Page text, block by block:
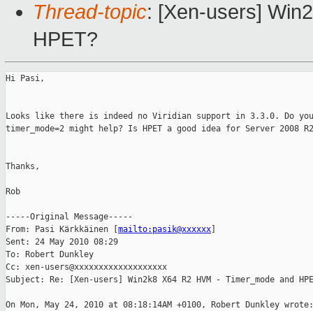
Thread-topic: [Xen-users]
HPET?
Hi Pasi,
Looks like there is indeed no Viridian support in 3.3.0. Do
timer_mode=2 might help? Is HPET a good idea for Server 2008
Thanks,
Rob
-----Original Message-----
From: Pasi Kärkkäinen [ mailto:pasik@xxxxxx
Sent: 24 May 2010 08:29
To: Robert Dunkley
Cc: xen-users@xxxxxxxxxxxxxxxxxxx
Subject: Re: [Xen-users] Win2k8 X64 R2 HVM - Timer_mode and
On Mon, May 24, 2010 at 08:18:14AM +0100, Robert Dunkley wrote: